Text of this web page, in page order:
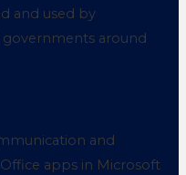
and used by
governments around
and
apps in Microsoft